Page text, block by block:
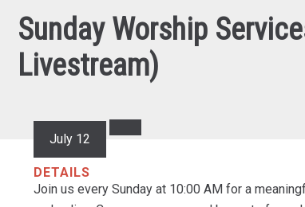
Sunday Worship
Livestream)
July 12
DETAILS
Join us every Sunday at 10:00 AM for a